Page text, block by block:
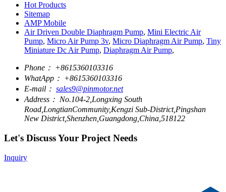
Hot Products
Sitemap
AMP Mobile
Air Driven Double Diaphragm Pump, Mini Electric Air
Pump, Micro Air Pump 3v, Micro Diaphragm Air Pump, Tiny
Miniature Dc Air Pump, Diaphragm Air Pump,
Phone： +8615360103316
WhatApp： +8615360103316
E-mail： sales9@pinmotor.net
Address： No.104-2,Longxing South
Road,LongtianCommunity,Kengzi Sub-District,Pingshan
New District,Shenzhen,Guangdong,China,518122
Let's Discuss Your Project Needs
Inquiry